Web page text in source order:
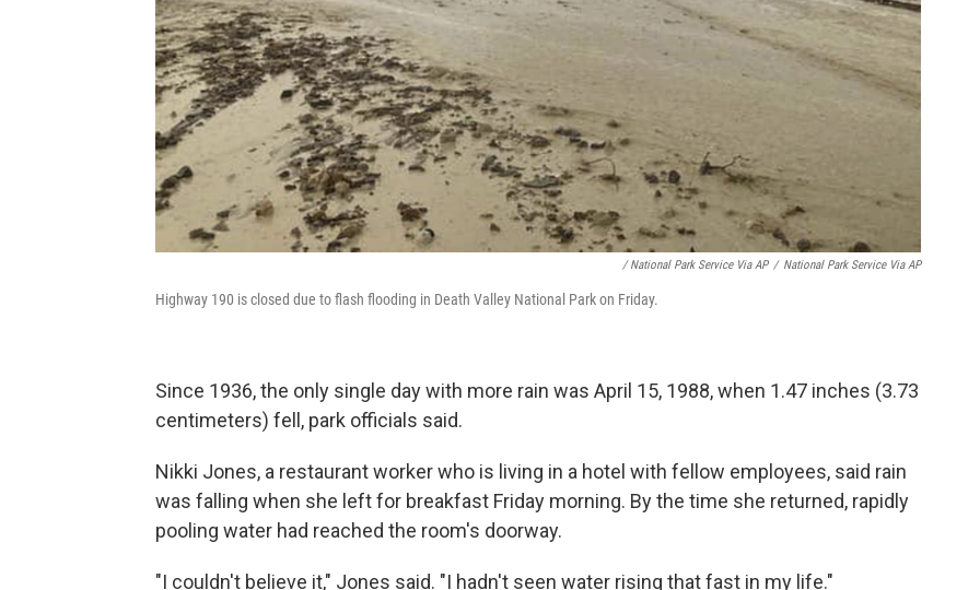
/ National Park Service Via AP / National Park Service Via AP
Highway 190 is closed due to flash flooding in Death Valley National Park on Friday.
Since 1936, the only single day with more rain was April 15, 1988, when 1.47 inches (3.73
centimeters) fell, park officials said.
Nikki Jones, a restaurant worker who is living in a hotel with fellow employees, said rain
was falling when she left for breakfast Friday morning. By the time she returned, rapidly
pooling water had reached the room's doorway.
"I couldn't believe it," Jones said. "I hadn't seen water rising that fast in my life."